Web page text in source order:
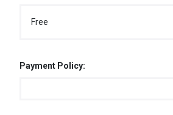
Free
Payment Policy: